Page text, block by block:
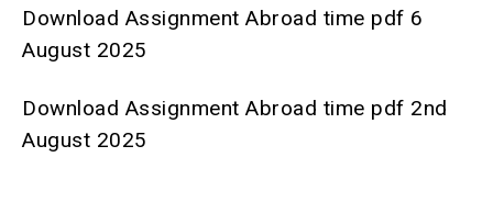
Download Assignment Abroad time pdf 6
August 2025
Download Assignment Abroad time pdf 2nd
August 2025